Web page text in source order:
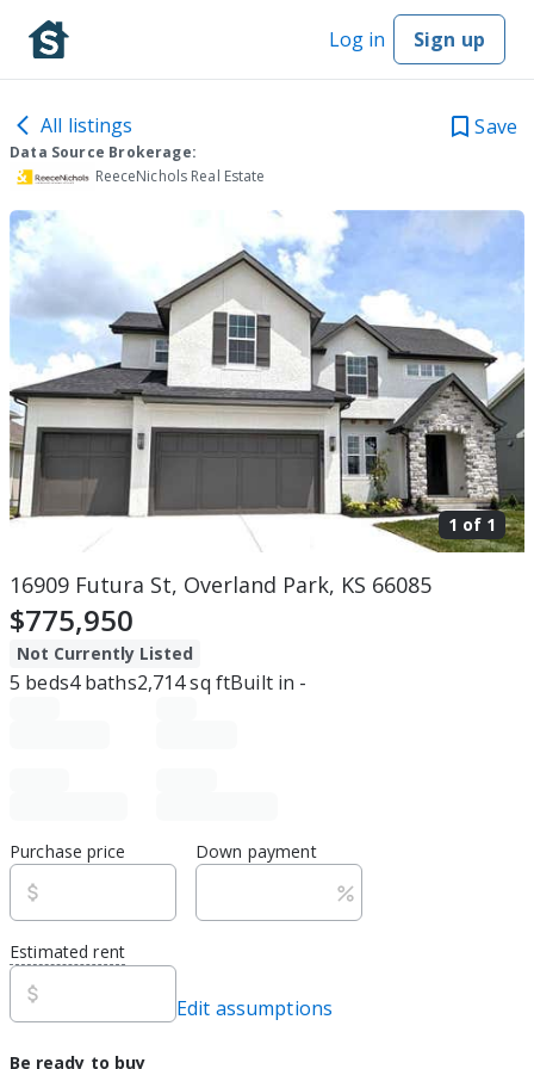
Log in Sign up
All listings Save
Data Source Brokerage:
ReeceNichols Real Estate
1 of 1
16909 Futura St, Overland Park, KS 66085
$775,950
Not Currently Listed
5 beds4baths2,714sq ftBuilt in -
Purchase price Down payment
Estimated rent
Edit assumptions
Be ready to buy